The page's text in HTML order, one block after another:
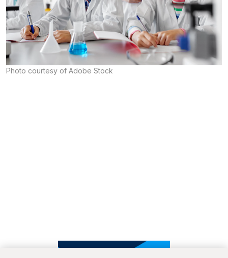
Photo courtesy of Adobe Stock